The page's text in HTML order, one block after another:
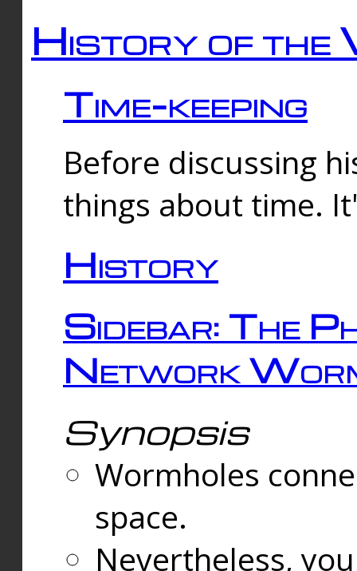
History of the
Time-keeping
Before discussing
things about time.
History
Sidebar: The
Network
Synopsis
Wormholes
space.
Nevertheless,